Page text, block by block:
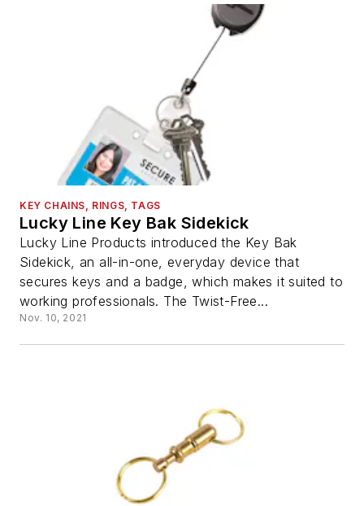
KEY CHAINS, RINGS, TAGS
Lucky Line Key Bak Sidekick
Lucky Line Products introduced the Key Bak
Sidekick, an all-in-one, everyday device that
secures keys and a badge, which makes it suited to
working professionals. The Twist-Free...
Nov. 10, 2021